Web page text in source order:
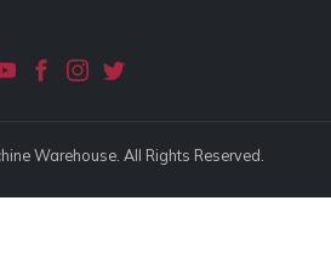
Warehouse. All Rights Reserved.